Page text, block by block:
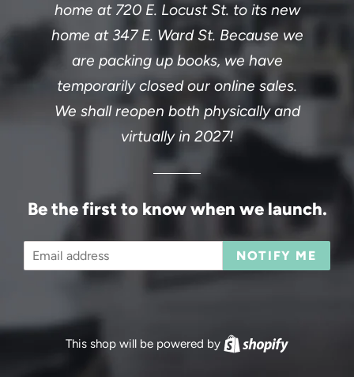
home at 720 E. Locust St. to its new
home at 347 E. Ward St. Because we
are packing up books, we have
temporarily closed our online sales.
We shall reopen both physically and
virtually in 2027!
Be the first to know when we launch.
Email NOTIFY ME
This shop will be powered by